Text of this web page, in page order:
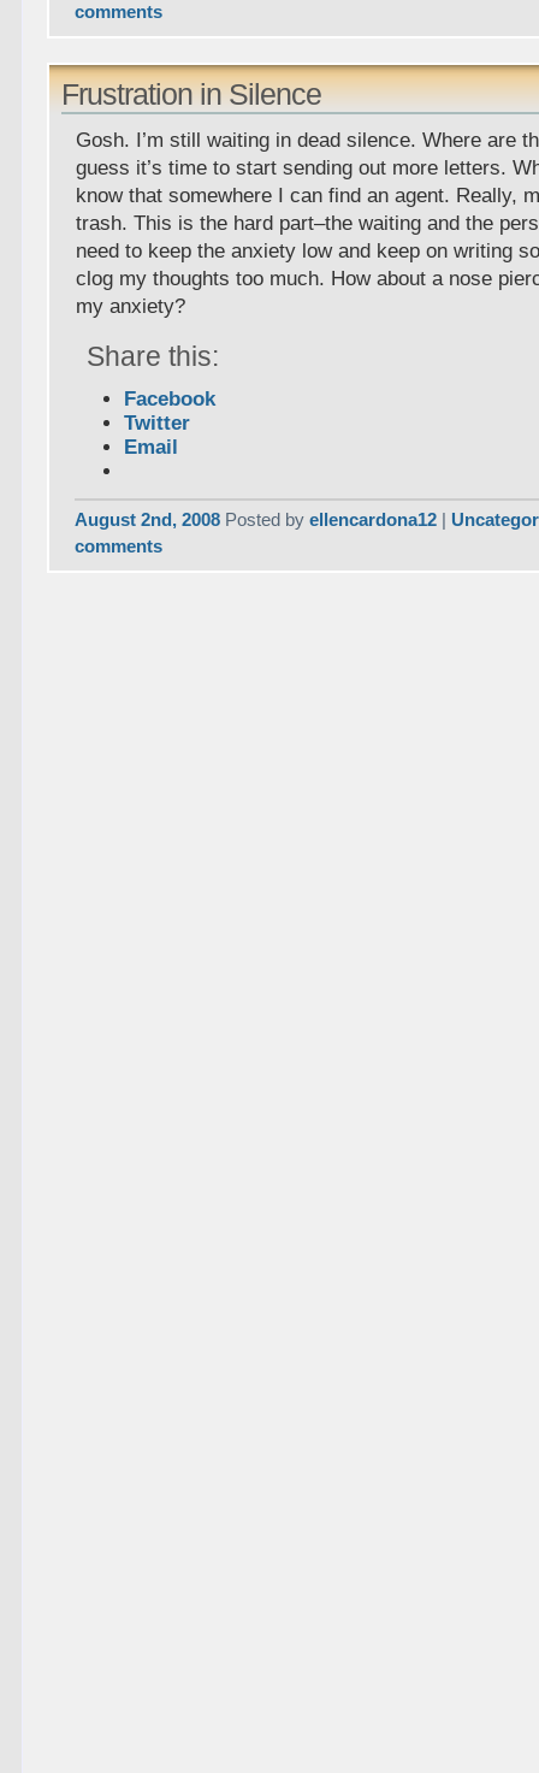
comments
Frustration in Silence
Gosh. I’m still waiting in dead silence. Where are
guess it’s time to start sending out more letters.
know that somewhere I can find an agent. Really,
trash. This is the hard part–the waiting and the
need to keep the anxiety low and keep on writing
clog my thoughts too much. How about a nose
my anxiety?
Share this:
Facebook
Twitter
Email
August 2nd, 2008 Posted byellencardona12
comments